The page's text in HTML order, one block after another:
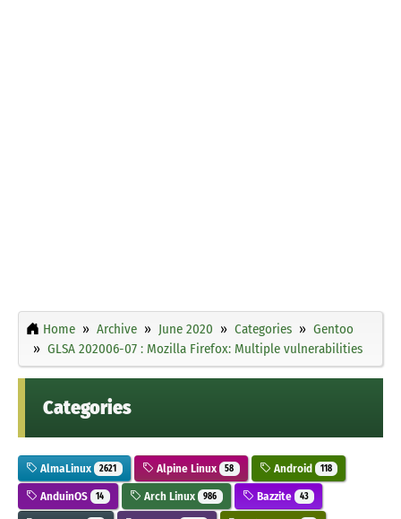
Home Archive June 2020 Categories
Gentoo
GLSA 202006-07 : Mozilla Firefox: Multiple vulnerabilities
Categories
AlmaLinux 2621 Alpine Linux 58 Android 118
AnduinOS 14 Arch Linux 986 Bazzite 43